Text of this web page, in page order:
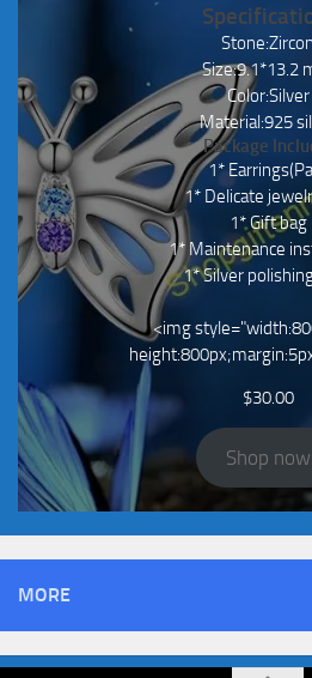
Stone:Zircon
Size:9.1*13.2
Color:Silver
Material:925
Package
1*
1* Delicate
1* Gift bag
1* Maintenance
1* Silver
<img
$30.00
Shop now
MORE